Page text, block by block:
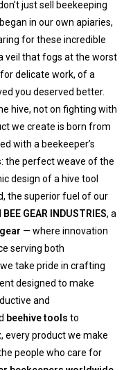
just sell beekeeping
in our own apiaries,
for these incredible
veil that fogs at the worst
delicate work, of a
you deserved better.
hive, not on fighting with
we create is born from
with a beekeeper’s
the perfect weave of the
design of a hive tool
the superior fuel of our
BEE GEAR INDUSTRIES, a
— where innovation
serving both
take pride in crafting
designed to make
and
beehive tools to
, every product we make
people who care for